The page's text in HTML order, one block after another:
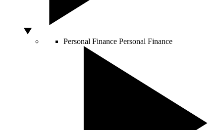
Personal Finance Personal Finance